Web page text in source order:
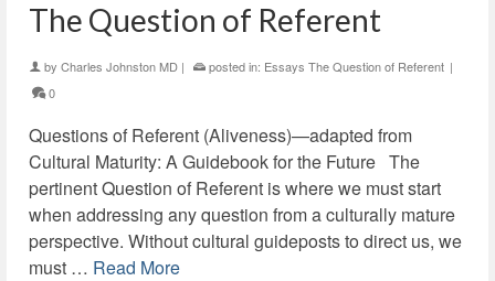
The Question of Referent
by Charles Johnston MD | posted in: Essays The Question of Referent |
0
Questions of Referent (Aliveness)—adapted from
Cultural Maturity: A Guidebook for the Future The
pertinent Question of Referent is where we must start
when addressing any question from a culturally mature
perspective. Without cultural guideposts to direct us, we
must … Read More